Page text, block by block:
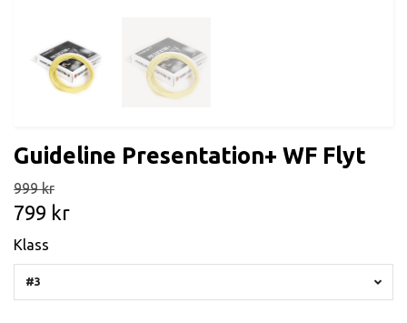
Guideline Presentation+ WF Flyt
999 kr
799 kr
Klass
#3